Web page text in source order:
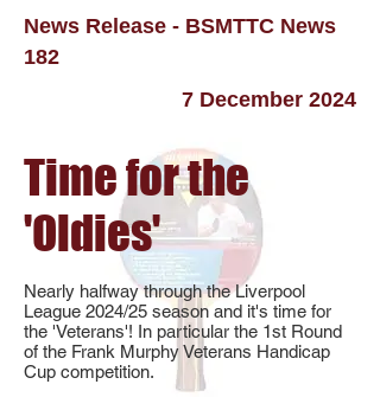
News Release - BSMTTC News
182
7 December 2024
Time for the
'Oldies'
Nearly halfway through the Liverpool
League 2024/25 season and it's time for
the 'Veterans'! In particular the 1st Round
of the Frank Murphy Veterans Handicap
Cup competition.